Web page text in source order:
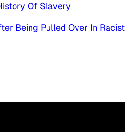
Of Slavery
Being Pulled Over In Racist